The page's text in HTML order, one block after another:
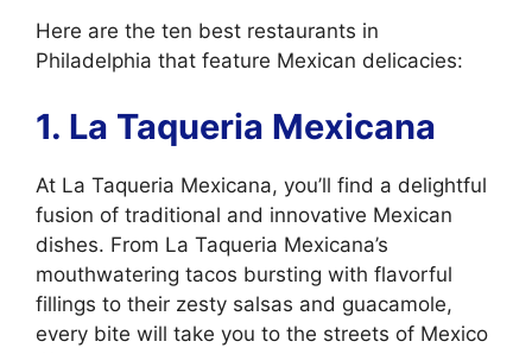
Here are the ten best restaurants in
Philadelphia that feature Mexican delicacies:
1. La Taqueria Mexicana
At La Taqueria Mexicana, you’ll find a delightful
fusion of traditional and innovative Mexican
dishes. From La Taqueria Mexicana’s
mouthwatering tacos bursting with flavorful
fillings to their zesty salsas and guacamole,
every bite will take you to the streets of Mexico